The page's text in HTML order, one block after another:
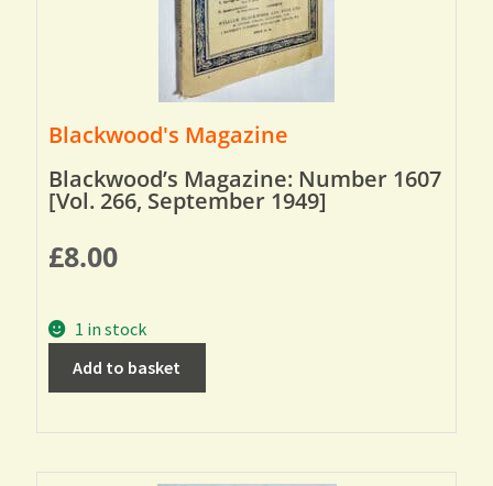
Blackwood's Magazine
Blackwood’s Magazine: Number 1607
[Vol. 266, September 1949]
£8.00
1 in stock
Add to basket